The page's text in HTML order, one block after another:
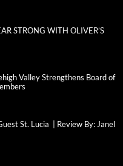
STRONG WITH OLIVER’S
Valley Strengthens Board of
St. Lucia | Review By: Janel